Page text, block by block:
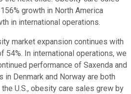
growth in North America
in international operations.
market expansion continues with
54%. In international operations, we
performance of Saxenda and
in Denmark and Norway are both
U.S., obesity care sales grew by